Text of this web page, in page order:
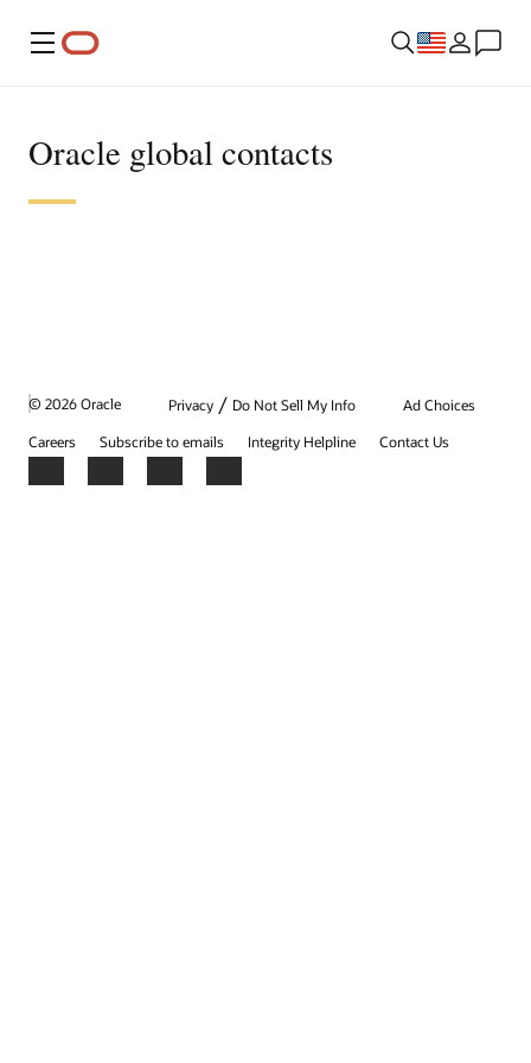
Menu
Oracle global contacts
© 2026 Oracle Privacy / Do Not Sell My Info
Ad Choices
Careers
Subscribe to emails Integrity Helpline Contact Us
Facebook
X LinkedInYouTube